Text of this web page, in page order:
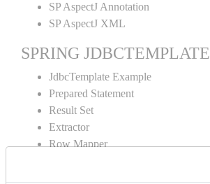
SP AspectJ Annotation
SP AspectJ XML
SPRING JDBCTEMPLATE
JdbcTemplate Example
Prepared Statement
Result Set
Extractor
Row Mapper